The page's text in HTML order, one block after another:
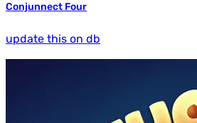
Conjunnect Four
update this on db